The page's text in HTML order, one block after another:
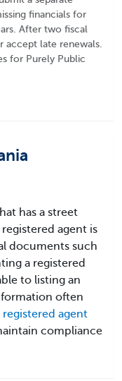
financials for
After two fiscal
accept late renewals.
for Purely Public
has a street
agent is
documents such
a registered
to listing an
often
registered agent
compliance